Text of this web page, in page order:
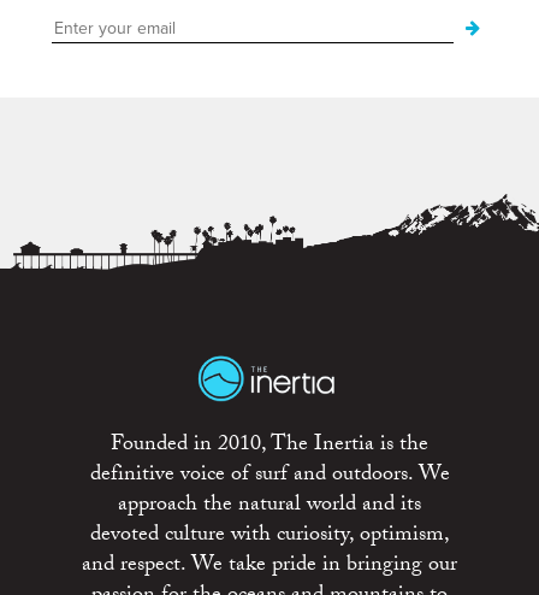
Founded in 2010, The Inertia is the
definitive voice of surf and outdoors. We
approach the natural world and its
devoted culture with curiosity, optimism,
and respect. We take pride in bringing our